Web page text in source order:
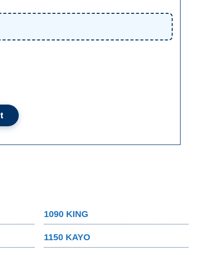
1090 KING
1150 KAYO